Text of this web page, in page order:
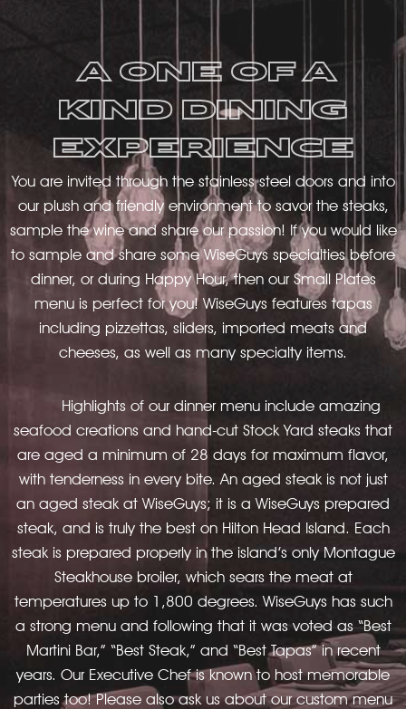
A ONE OF A
KIND DINING
EXPERIENCE
You are invited through the stainless steel doors and into
our plush and friendly environment to savor the steaks,
sample the wine and share our passion! If you would like
to sample and share some WiseGuys specialties before
dinner, or during Happy Hour, then our Small Plates
menu is perfect for you! WiseGuys features tapas
including pizzettas, sliders, imported meats and
cheeses, as well as many specialty items.
Highlights of our dinner menu include amazing
seafood creations and hand-cut Stock Yard steaks that
are aged a minimum of 28 days for maximum flavor,
with tenderness in every bite. An aged steak is not just
an aged steak at WiseGuys; it is a WiseGuys prepared
steak, and is truly the best on Hilton Head Island. Each
steak is prepared properly in the island’s only Montague
Steakhouse broiler, which sears the meat at
temperatures up to 1,800 degrees. WiseGuys has such
a strong menu and following that it was voted as “Best
Martini Bar,” “Best Steak,” and “Best Tapas” in recent
years. Our Executive Chef is known to host memorable
parties too! Please also ask us about our custom menu